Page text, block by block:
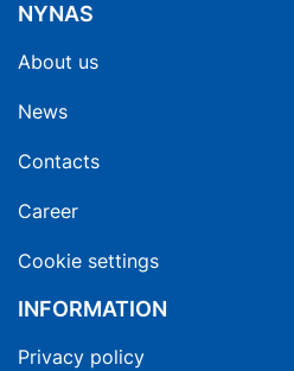
NYNAS
About us
News
Contacts
Career
Cookie settings
INFORMATION
Privacy policy